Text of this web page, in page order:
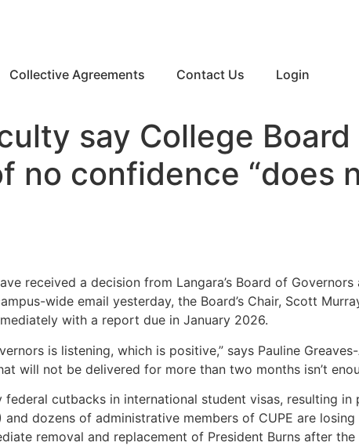
Collective Agreements Contact Us Login
say College
no confidence “does
received a decision from Langara’s Board of
wide email yesterday, the Board’s Chair, Scott
with a report due in January 2026.
is listening, which is positive,” says Pauline
will not be delivered for more than two months isn’t
federal cutbacks in international student visas, resulting
dozens of administrative members of CUPE are
removal and replacement of President Burns after